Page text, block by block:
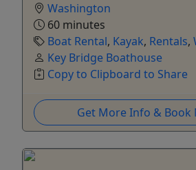
Washington
60 minutes
Boat Rental, Kayak, Rentals,
Key Bridge Boathouse
Copy to Clipboard to Share
Get More Info & Book